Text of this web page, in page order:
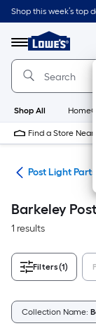
Skip
to
content
Shop this week’s top
Menu
Link
to
Lowe's
Home
Home
Page
Shop All
Find a Store Near
Post Light Parts
Barkeley
1 results
Filters(1)
Collection Name: